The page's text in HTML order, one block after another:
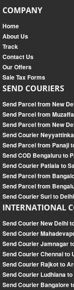
COMPANY
Home
About Us
Track
Contact Us
Our Offers
Sale Tax Forms
SEND COURIERS
Send Parcel from New
Send Parcel from
Send Parcel from New
Send Courier
Send Parcel from Panaji
Send COD Bengaluru to
Send Courier Patiala to
Send Parcel from
Send Parcel from
Send Courier Suri to
INTERNATIONAL
Send Courier New Delhi
Send Courier
Send Courier Jamnagar
Send Courier Chennai
Send Courier Rajkot to
Send Courier Ludhiana
Send Courier Bangalore